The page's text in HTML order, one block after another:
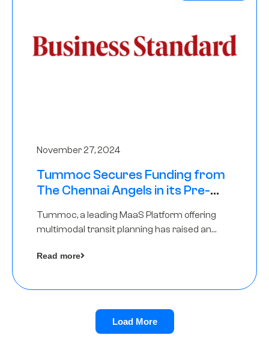
November 27, 2024
Tummoc Secures Funding from
The Chennai Angels in its Pre-
Tummoc, a leading MaaS Platform offering
multimodal transit planning has raised an
Angels as a part of its Pre-Series A round
Read more
Load More